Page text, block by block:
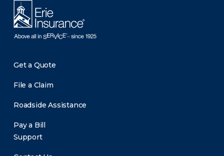
Get a Quote
File a Claim
Roadside Assistance
Pay a Bill
Support